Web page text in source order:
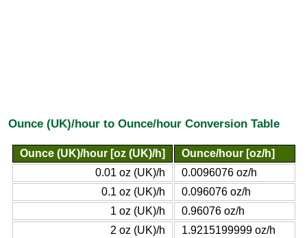
Ounce (UK)/hour to Ounce/hour Conversion Table
Ounce (UK)/hour [oz (UK)/h]
Ounce/hour [oz/h]
0.01 oz (UK)/h
0.0096076 oz/h
0.1 oz (UK)/h
0.096076 oz/h
1 oz (UK)/h
0.96076 oz/h
2 oz (UK)/h
1.9215199999 oz/h